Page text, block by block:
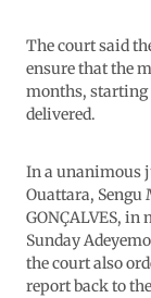
The court said
ensure that the
months, starting
delivered.
In a unanimous
Ouattara, Sengu
GONÇALVES, in
Sunday
the court also
report back to